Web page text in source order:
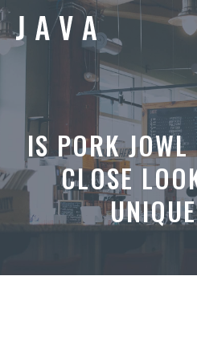
Skip
to
content
IS PORK
CLOSE